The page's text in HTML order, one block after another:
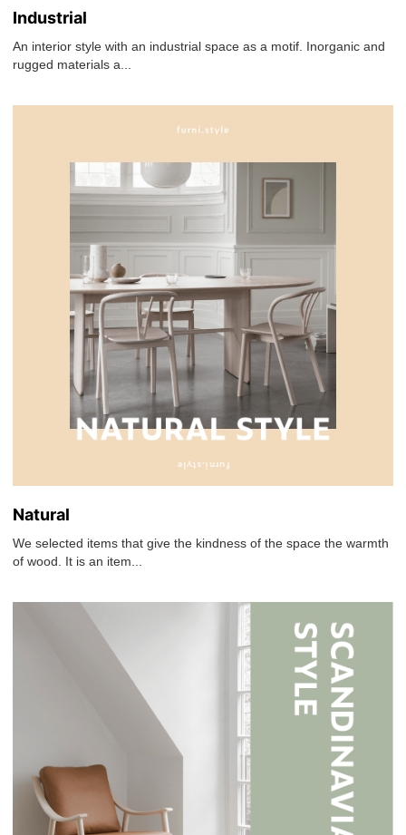
Industrial
An interior style with an industrial space as a motif. Inorganic and
rugged materials a...
Natural
We selected items that give the kindness of the space the warmth
of wood. It is an item...